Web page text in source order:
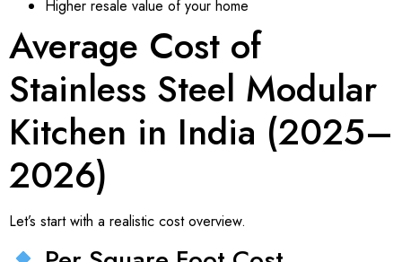
Higher resale value of your home
Average Cost of
Stainless Steel Modular
Kitchen in India (2025–
2026)
Let’s start with a realistic cost overview.